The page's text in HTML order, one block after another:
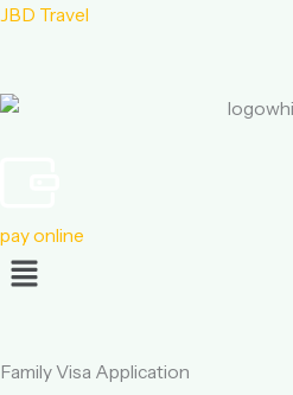
JBD Travel
pay online
Menu
Family Visa Application